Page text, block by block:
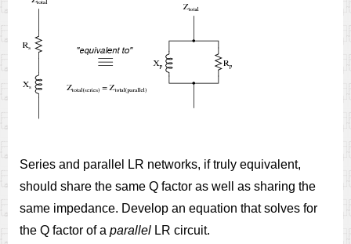
Series and parallel LR networks, if truly equivalent,
should share the same Q factor as well as sharing the
same impedance. Develop an equation that solves for
the Q factor of a parallel LR circuit.